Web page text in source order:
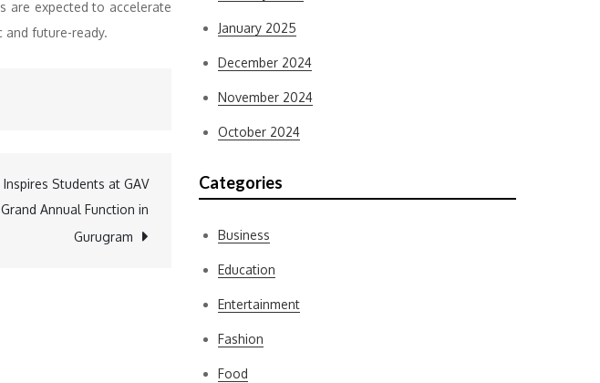
are expected to accelerate
and future-ready.
Students at GAV
Annual Function in
Gurugram
January 2025
December 2024
November 2024
October 2024
Categories
Business
Education
Entertainment
Fashion
Food